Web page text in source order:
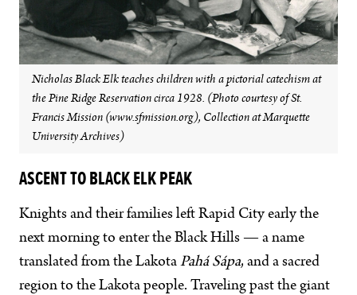
Nicholas Black Elk teaches children with a pictorial catechism at
the Pine Ridge Reservation circa 1928. (Photo courtesy of St.
Francis Mission (www.sfmission.org), Collection at Marquette
University Archives)
ASCENT TO BLACK ELK PEAK
Knights and their families left Rapid City early the
next morning to enter the Black Hills — a name
translated from the Lakota Pahá Sápa, and a sacred
region to the Lakota people. Traveling past the giant